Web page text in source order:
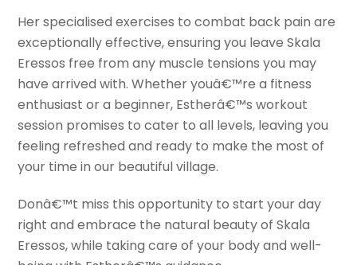
Her specialised exercises to combat back pain are
exceptionally effective, ensuring you leave Skala
Eressos free from any muscle tensions you may
have arrived with. Whether youâ€™re a fitness
enthusiast or a beginner, Estherâ€™s workout
session promises to cater to all levels, leaving you
feeling refreshed and ready to make the most of
your time in our beautiful village.
Donâ€™t miss this opportunity to start your day
right and embrace the natural beauty of Skala
Eressos, while taking care of your body and well-